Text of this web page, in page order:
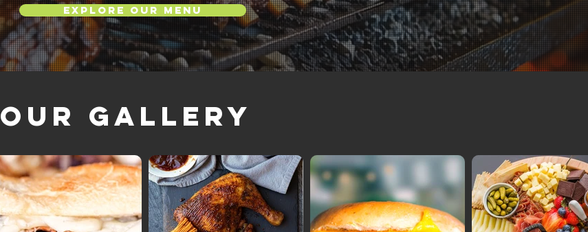
Explore Our Menu
Our Gallery